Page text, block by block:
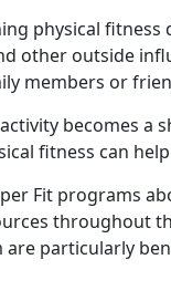
physical fitness
other outside
members or
becomes a
fitness can
Fit programs
throughout
are particularly